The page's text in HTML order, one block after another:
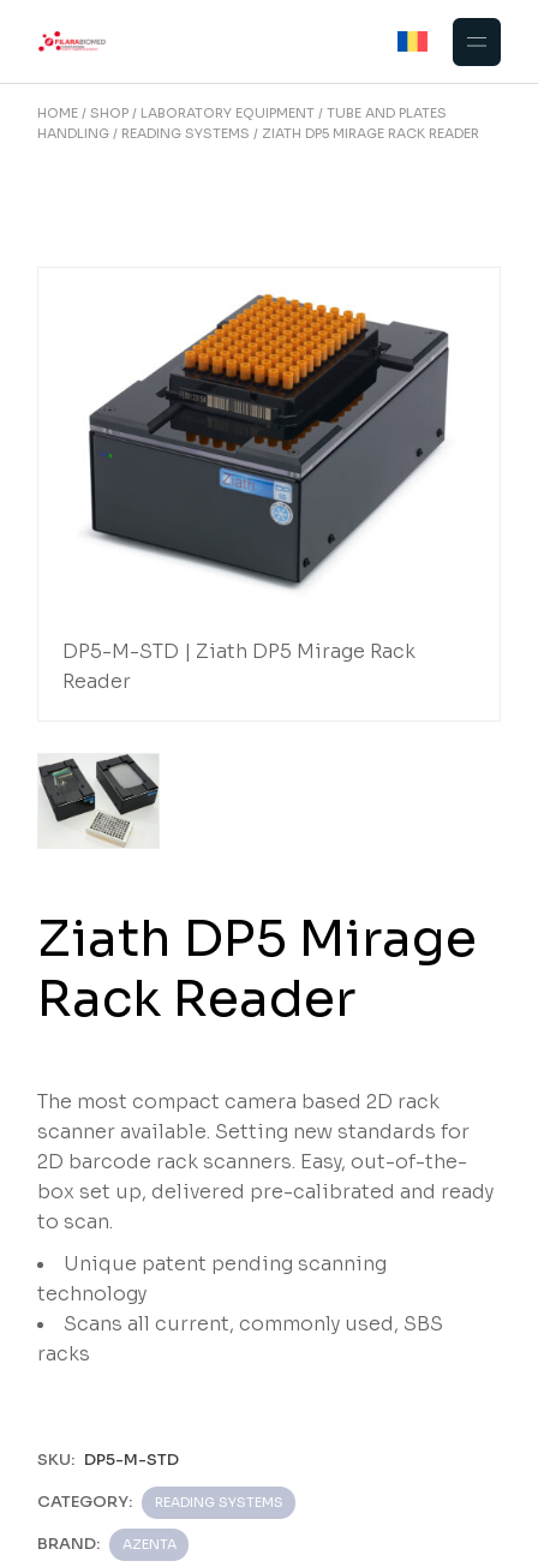
HOME SHOP LABORATORY EQUIPMENT
TUBE AND PLATES
HANDLING
READING SYSTEMS ZIATH DP5 MIRAGE RACK READER
DP5-M-STD | Ziath DP5 Mirage Rack
Reader
Ziath DP5 Mirage
Rack Reader
The most compact camera based 2D rack
scanner available. Setting new standards for
2D barcode rack scanners. Easy, out-of-the-
box set up, delivered pre-calibrated and ready
to scan.
Unique patent pending scanning
technology
Scans all current, commonly used, SBS
racks
SKU: DP5-M-STD
CATEGORY: READING SYSTEMS
BRAND: AZENTA